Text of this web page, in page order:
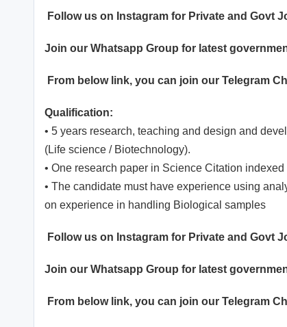
Follow us on Instagram for Private and Govt
Join our Whatsapp Group for latest
From below link, you can join our Telegram
Qualification:
• 5 years research, teaching and design and
(Life science / Biotechnology).
• One research paper in Science Citation
• The candidate must have experience using
on experience in handling Biological samples
Follow us on Instagram for Private and Govt
Join our Whatsapp Group for latest
From below link, you can join our Telegram